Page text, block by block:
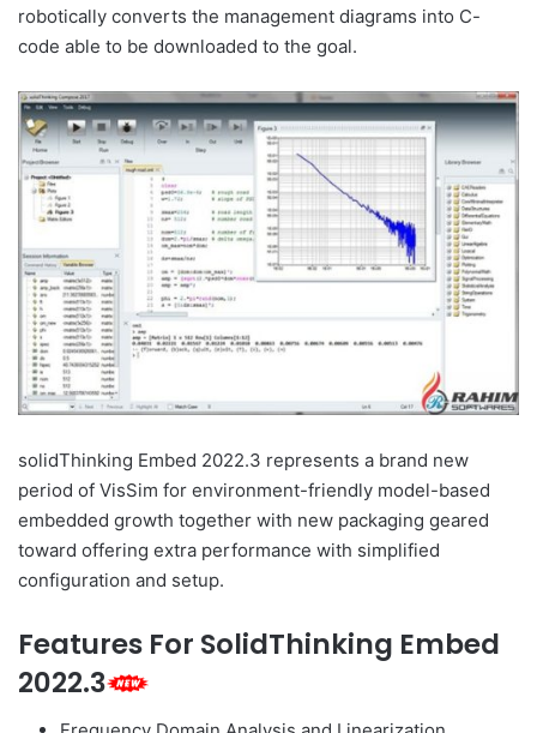
robotically converts the management diagrams into C-
code able to be downloaded to the goal.
solidThinking Embed 2022.3 represents a brand new
period of VisSim for environment-friendly model-based
embedded growth together with new packaging geared
toward offering extra performance with simplified
configuration and setup.
Features For SolidThinking Embed
2022.3